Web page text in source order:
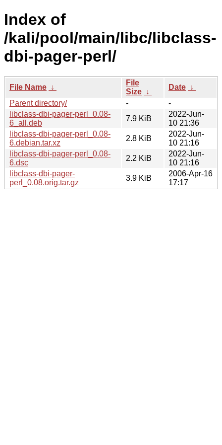
Index of
/kali/pool/main/libc/libclass-
dbi-pager-perl/
File Name ↓
File
Size ↓
Date ↓
Parent directory/
-
-
libclass-dbi-pager-perl_0.08-
6_all.deb
7.9 KiB
2022-Jun-
10 21:36
libclass-dbi-pager-perl_0.08-
6.debian.tar.xz
2.8 KiB
2022-Jun-
10 21:16
libclass-dbi-pager-perl_0.08-
6.dsc
2.2 KiB
2022-Jun-
10 21:16
libclass-dbi-pager-
perl_0.08.orig.tar.gz
3.9 KiB
2006-Apr-16
17:17